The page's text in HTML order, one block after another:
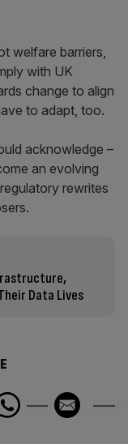
welfare barriers,
with UK
change to align
to adapt, too.
acknowledge –
an evolving
rewrites
Data Lives